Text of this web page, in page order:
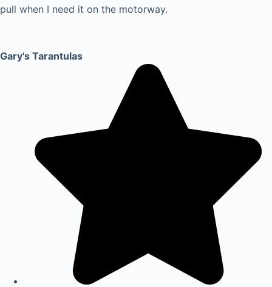
pull when I need it on the motorway.
Gary's Tarantulas